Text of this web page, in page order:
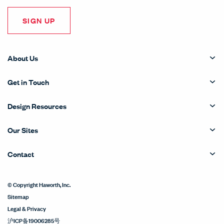
SIGN UP
About Us
Get in Touch
Design Resources
Our Sites
Contact
© Copyright Haworth, Inc.
Sitemap
Legal & Privacy
沪ICP备19006285号